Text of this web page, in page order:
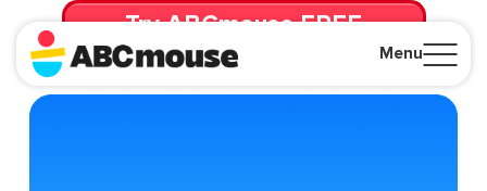
Menu
Try ABCmouse FREE
for 30 Days! Then just $14.99/mo. until canceled.